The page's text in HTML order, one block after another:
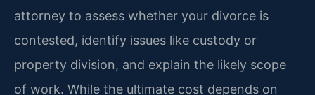
attorney to assess whether your divorce is
contested, identify issues like custody or
property division, and explain the likely scope
of work. While the ultimate cost depends on